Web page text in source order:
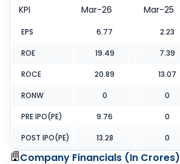
KPI Mar-26 Mar-25
EPS 6.77 2.23
ROE 19.49 7.39
ROCE 20.89 13.07
RONW 0 0
PRE IPO(PE) 9.76 0
POST IPO(PE) 13.28 0
Company Financials (In Crores)